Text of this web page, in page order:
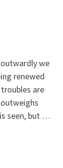
we
renewed
are
seen, but …